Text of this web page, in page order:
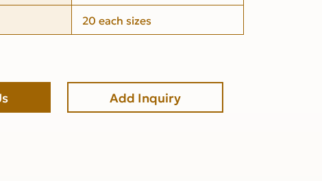
20 each sizes
Add Inquiry